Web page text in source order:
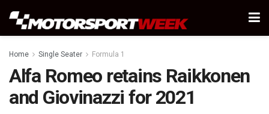
Home Single Seater Formula 1
Alfa Romeo retains Raikkonen
and Giovinazzi for 2021